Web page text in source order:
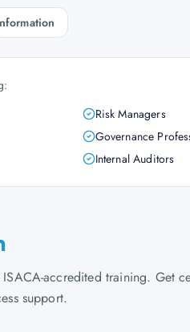
Risk Managers
Governance
Internal Auditors
accredited training. Get
support.